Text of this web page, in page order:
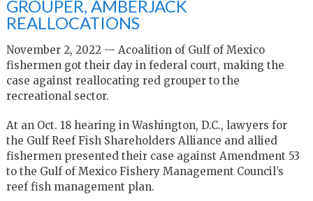
GROUPER, AMBERJACK
REALLOCATIONS
November 2, 2022 — Acoalition of Gulf of Mexico
fishermen got their day in federal court, making the
case against reallocating red grouper to the
recreational sector.
At an Oct. 18 hearing in Washington, D.C., lawyers for
the Gulf Reef Fish Shareholders Alliance and allied
fishermen presented their case against Amendment 53
to the Gulf of Mexico Fishery Management Council’s
reef fish management plan.